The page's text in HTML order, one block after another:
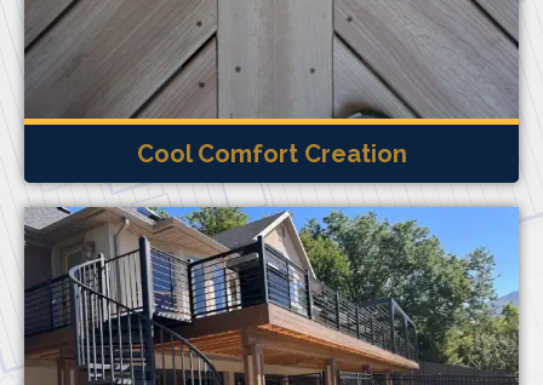
Cool Comfort Creation